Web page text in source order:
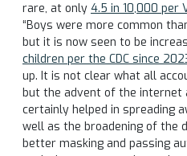
rare, at only 4.5 in 10,000 per
“Boys were more common
but it is now seen to be
children per the CDC since
up. It is not clear what all
but the advent of the internet
certainly helped in spreading
well as the broadening of the
better masking and passing